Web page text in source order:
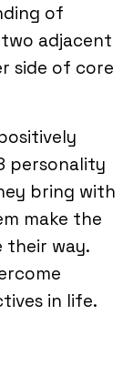
of
adjacent
side of core
personality
bring with
make the
their way.
in life.